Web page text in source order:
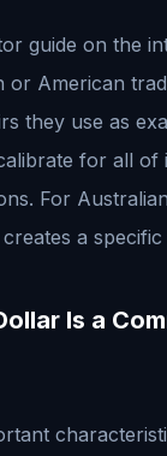
guide on the
American
they use as
for all of
For
a
Is a